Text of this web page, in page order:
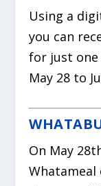
Using a
you can
for just
May 28 to
On May
Whatameal